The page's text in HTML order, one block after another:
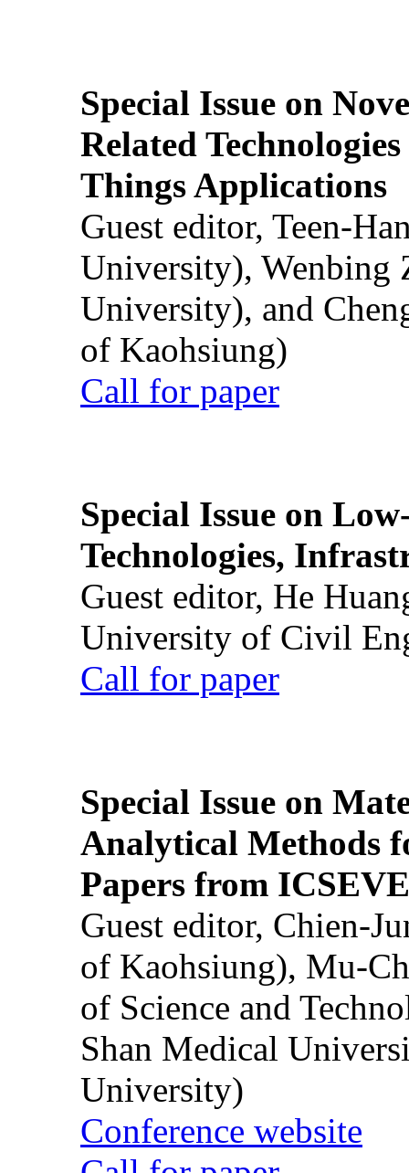
Special Issue on
Related
Things Applications
Guest editor, Teen-
University), Wenbing
University), and
of Kaohsiung)
Call for paper
Special Issue on
Technologies,
Guest editor, He
University of Civil
Call for paper
Special Issue on
Analytical Methods
Papers from
Guest editor, Chien-
of Kaohsiung), Mu-
of Science and
Shan Medical
University)
Conference website